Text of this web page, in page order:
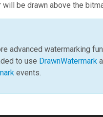
will be drawn above the
advanced watermarking
to use DrawnWatermark
events.